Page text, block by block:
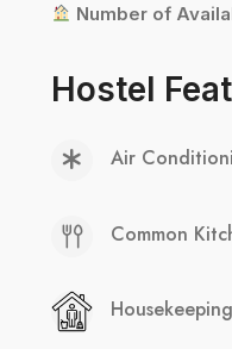
Number of
Hostel
Air
Common
Housekeeping